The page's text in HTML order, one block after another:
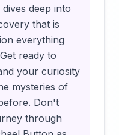
deep into
that is
everything
ready to
your curiosity
mysteries of
Don't
through